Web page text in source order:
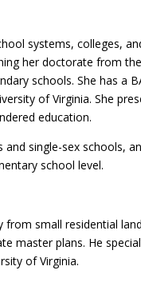
systems, colleges,
her doctorate from
schools. She has a
of Virginia. She
education.
single-sex schools,
school level.
from small residential
master plans. He
of Virginia.